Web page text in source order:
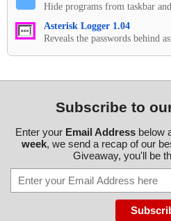
Hide programs from taskbar
Asterisk Logger 1.04
Reveals the passwords behind
Subscribe to
Enter your Email Addressbelow
week, we send a recap of our
Giveaway, you'll be